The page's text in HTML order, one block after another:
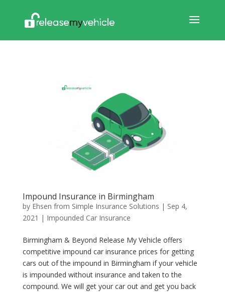
Impound Insurance in Birmingham
by Ehsen from Simple Insurance Solutions | Sep 4,
2021 | Impounded Car Insurance
Birmingham & Beyond Release My Vehicle offers
competitive impound car insurance prices for getting
cars out of the impound in Birmingham if your vehicle
is impounded without insurance and taken to the
compound. We will get your car out and get you back